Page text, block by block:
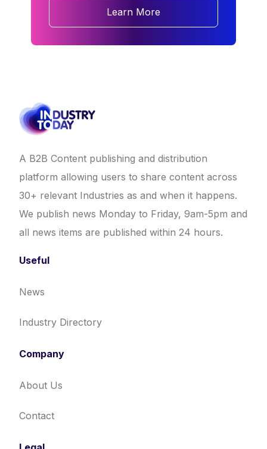
Learn More
A B2B Content publishing and distribution
platform allowing users to share content across
30+ relevant Industries as and when it happens.
We publish news Monday to Friday, 9am-5pm and
all news items are published within 24 hours.
Useful
News
Industry Directory
Company
About Us
Contact